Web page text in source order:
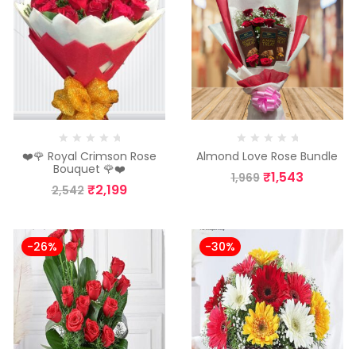
❤️🌹 Royal Crimson Rose
Bouquet 🌹❤️
2,542 ₹2,199
Almond Love Rose Bundle
1,969 ₹1,543
-26% -30%